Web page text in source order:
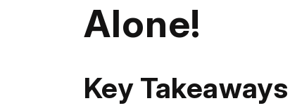
Alone!
Key Takeaways